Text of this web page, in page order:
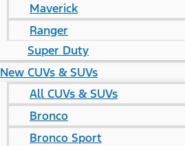
Maverick
Ranger
Super Duty
New CUVs & SUVs
All CUVs & SUVs
Bronco
Bronco Sport